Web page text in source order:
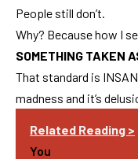
People still don’t.
Why? Because how I
SOMETHING TAKEN
That standard is
madness and it’s
Related Reading >
You